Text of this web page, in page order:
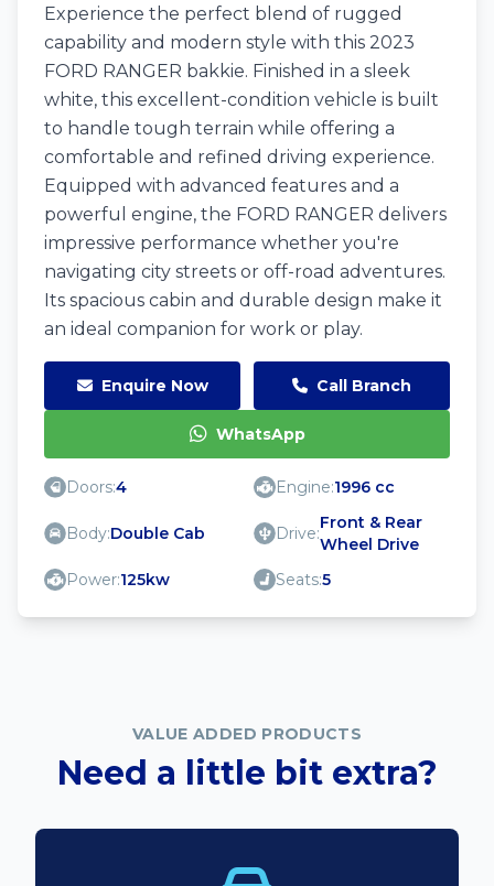
Experience the perfect blend of rugged
capability and modern style with this 2023
FORD RANGER bakkie. Finished in a sleek
white, this excellent-condition vehicle is built
to handle tough terrain while offering a
comfortable and refined driving experience.
Equipped with advanced features and a
powerful engine, the FORD RANGER delivers
impressive performance whether you're
navigating city streets or off-road adventures.
Its spacious cabin and durable design make it
an ideal companion for work or play.
Enquire Now Call Branch
WhatsApp
Doors:4 Engine:1996 cc
Body:Double Cab Drive:
Front & Rear
Wheel Drive
Power:125kw Seats:5
VALUE ADDED PRODUCTS
Need a little bit extra?